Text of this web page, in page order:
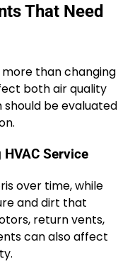
That Need
than changing
both air quality
be evaluated
Service
over time, while
and dirt that
return vents,
can also affect